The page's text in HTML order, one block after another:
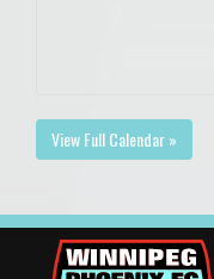
View Full Calendar »